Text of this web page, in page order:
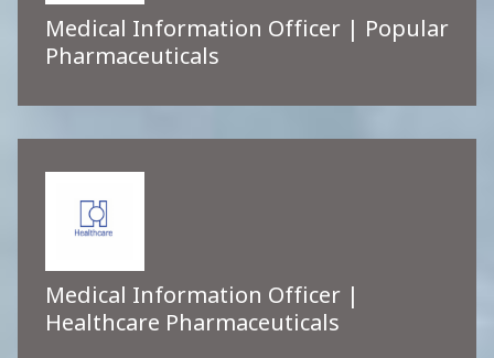
Medical Information Officer | Popular
Pharmaceuticals
Medical Information Officer |
Healthcare Pharmaceuticals